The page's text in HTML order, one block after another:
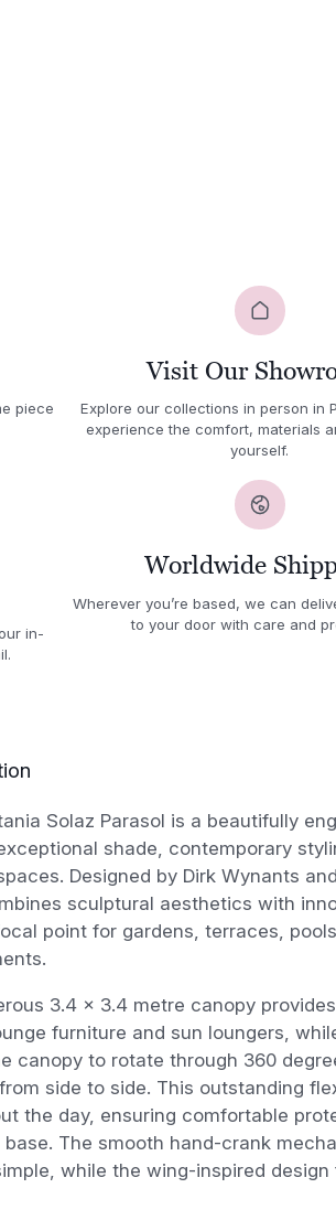
piece
Visit Our
Explore our collections in person in
experience the comfort, materials
yourself.
in-
Worldwide
Wherever you’re based, we can
to your door with care and
Solaz Parasol is a beautifully
shade, contemporary
Designed by Dirk Wynants
sculptural aesthetics with
point for gardens, terraces,
3.4 x 3.4 metre canopy
furniture and sun loungers,
canopy to rotate through 360
side to side. This outstanding
the day, ensuring comfortable
base. The smooth hand-crank
while the wing-inspired